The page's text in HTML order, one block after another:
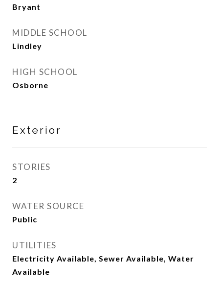
Bryant
MIDDLE SCHOOL
Lindley
HIGH SCHOOL
Osborne
Exterior
STORIES
2
WATER SOURCE
Public
UTILITIES
Electricity Available, Sewer Available, Water
Available